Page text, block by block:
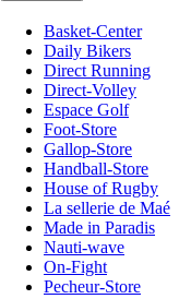
Basket-Center
Daily Bikers
Direct Running
Direct-Volley
Espace Golf
Foot-Store
Gallop-Store
Handball-Store
House of Rugby
La sellerie de Maé
Made in Paradis
Nauti-wave
On-Fight
Pecheur-Store